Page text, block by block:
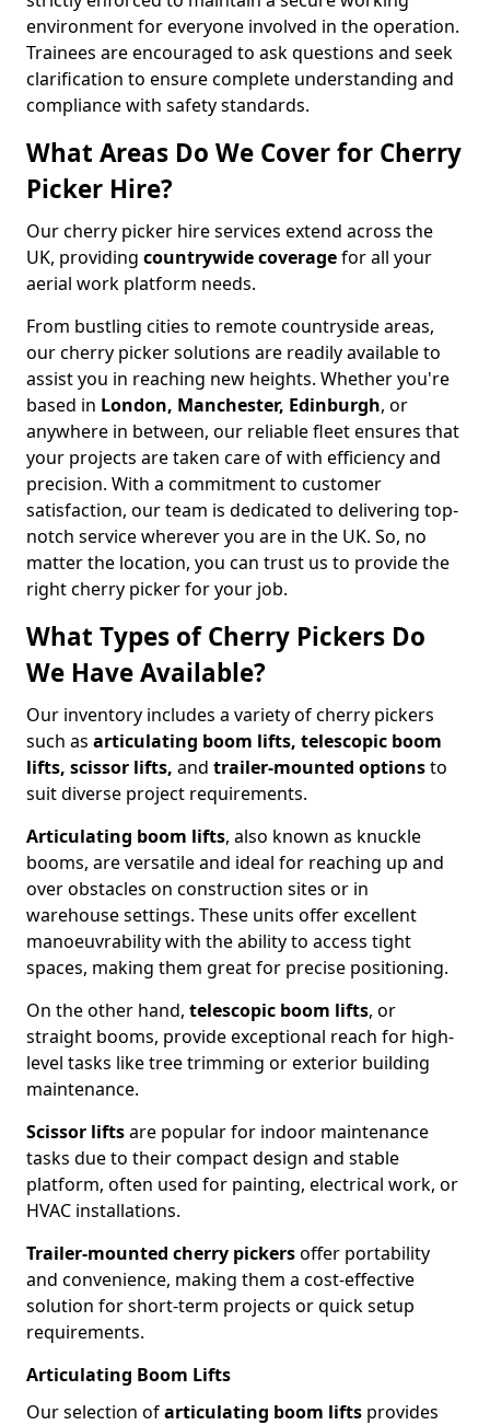
environment for everyone involved in the operation.
Trainees are encouraged to ask questions and seek
clarification to ensure complete understanding and
compliance with safety standards.
What Areas Do We Cover for Cherry
Picker Hire?
Our cherry picker hire services extend across the
UK, providing countrywide coveragefor all your
aerial work platform needs.
From bustling cities to remote countryside areas,
our cherry picker solutions are readily available to
assist you in reaching new heights. Whether you're
based in London, Manchester, Edinburgh, or
anywhere in between, our reliable fleet ensures that
your projects are taken care of with efficiency and
precision. With a commitment to customer
satisfaction, our team is dedicated to delivering top-
notch service wherever you are in the UK. So, no
matter the location, you can trust us to provide the
right cherry picker for your job.
What Types of Cherry Pickers Do
We Have Available?
Our inventory includes a variety of cherry pickers
such as articulating boom lifts, telescopic boom
lifts, scissor lifts, and trailer-mounted optionsto
suit diverse project requirements.
Articulating boom lifts, also known as knuckle
booms, are versatile and ideal for reaching up and
over obstacles on construction sites or in
warehouse settings. These units offer excellent
manoeuvrability with the ability to access tight
spaces, making them great for precise positioning.
On the other hand, telescopic boom lifts, or
straight booms, provide exceptional reach for high-
level tasks like tree trimming or exterior building
maintenance.
Scissor liftsare popular for indoor maintenance
tasks due to their compact design and stable
platform, often used for painting, electrical work, or
HVAC installations.
Trailer-mounted cherry pickersoffer portability
and convenience, making them a cost-effective
solution for short-term projects or quick setup
requirements.
Articulating Boom Lifts
Our selection ofarticulating boom lifts provides